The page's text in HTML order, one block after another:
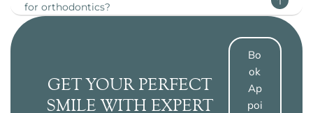
for orthodontics?
GET YOUR PERFECT
SMILE WITH EXPERT
Bo
Ok
Ap
Poi